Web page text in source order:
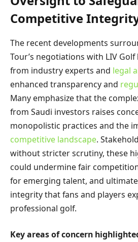
Competitive
The recent developments
Tour’s negotiations with LIV
from industry experts and legal
enhanced transparency and
Many emphasize that the
from Saudi investors raises
monopolistic practices and the
competitive landscape.
without stricter scrutiny, these
could undermine fair
for emerging talent, and
integrity that fans and players
professional golf.
Key areas of concern